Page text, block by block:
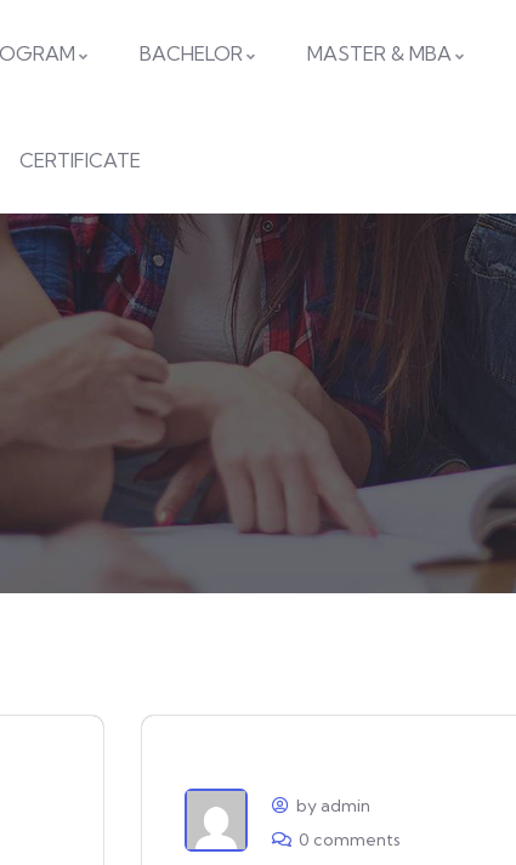
BACHELOR MASTER & MBA
CERTIFICATE
by admin
0 comments